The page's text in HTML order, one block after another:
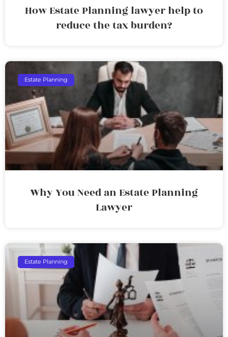
How Estate Planning lawyer help to
reduce the tax burden?
Estate Planning
Why You Need an Estate Planning
Lawyer
Estate Planning